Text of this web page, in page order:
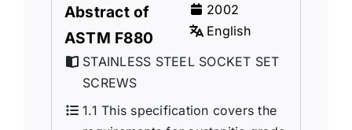
Abstract of
ASTM F880
2002
English
STAINLESS STEEL SOCKET SET
SCREWS
1.1 This specification covers the